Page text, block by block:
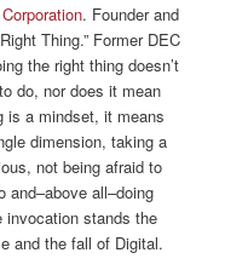
. Founder and
Thing.” Former DEC
the right thing doesn’t
do, nor does it mean
is a mindset, it means
dimension, taking a
not being afraid to
all–doing
invocation stands the
and the fall of Digital.